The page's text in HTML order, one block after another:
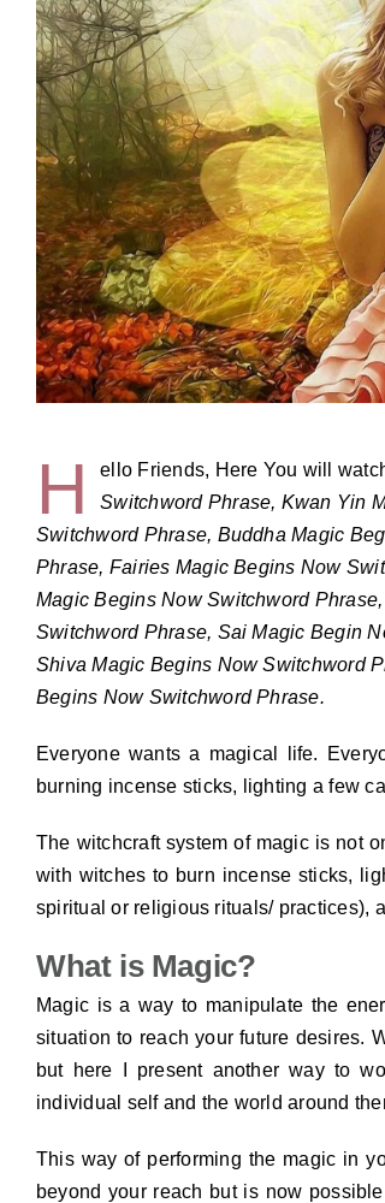
H ello Friends, Here You will
Switchword Phrase, Kwan Yin
Switchword Phrase, Buddha Magic
Phrase, Fairies Magic Begins Now
Magic Begins Now Switchword
Switchword Phrase, Sai Magic Begin
Shiva Magic Begins Now Switchword
Begins Now Switchword Phrase.
Everyone wants a magical life.
burning incense sticks, lighting a few
The witchcraft system of magic is not
with witches to burn incense sticks,
spiritual or religious rituals/ practices),
What is Magic?
Magic is a way to manipulate the
situation to reach your future desires.
but here I present another way to
individual self and the world around
This way of performing the magic in
beyond your reach but is now